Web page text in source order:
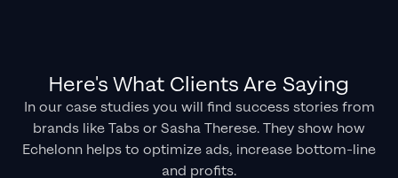
Here's What Clients Are Saying
In our case studies you will find success stories from
brands like Tabs or Sasha Therese. They show how
Echelonn helps to optimize ads, increase bottom-line
and profits.